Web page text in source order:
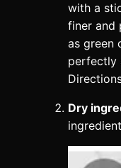
with a
finer and
as green
perfectly
Dry